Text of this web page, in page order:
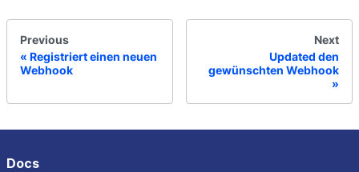
Previous
Registriert einen neuen
Webhook
Next
Updated den
gewünschten Webhook
Docs